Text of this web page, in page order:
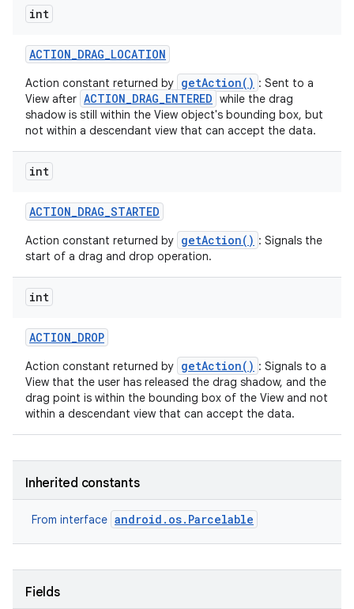
int
ACTION_DRAG_LOCATION
Action constant returned by getAction() : Sent to a
View after ACTION_DRAG_ENTERED while the drag
shadow is still within the View object's bounding box, but
not within a descendant view that can accept the data.
int
ACTION_DRAG_STARTED
Action constant returned by getAction() : Signals the
start of a drag and drop operation.
int
ACTION_DROP
Action constant returned by getAction() : Signals to a
View that the user has released the drag shadow, and the
drag point is within the bounding box of the View and not
within a descendant view that can accept the data.
Inherited constants
From interface android.os.Parcelable
Fields